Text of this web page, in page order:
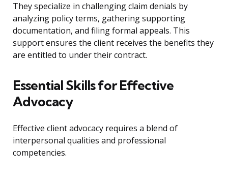
They specialize in challenging claim denials by
analyzing policy terms, gathering supporting
documentation, and filing formal appeals. This
support ensures the client receives the benefits they
are entitled to under their contract.
Essential Skills for Effective
Advocacy
Effective client advocacy requires a blend of
interpersonal qualities and professional
competencies.